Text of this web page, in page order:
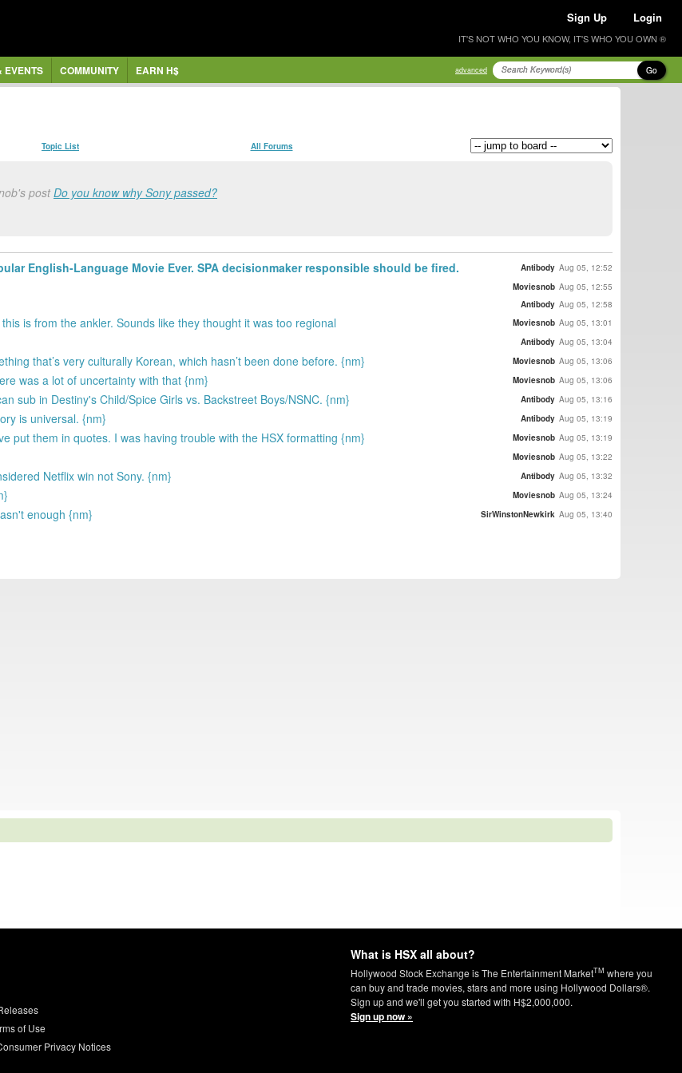
Sign Up Login
IT'S NOT WHO YOU KNOW, IT'S WHO YOU OWN ®
EVENTS COMMUNITY EARN H$ advanced Go
Topic List All Forums
postDo you know why Sony passed?
English-Language Movie Ever. SPA decisionmaker responsible should be fired. Antibody Aug 05, 12:52
Moviesnob Aug 05, 12:55
Antibody Aug 05, 12:58
is from the ankler. Sounds like they thought it was too regional Moviesnob Aug 05, 13:01
Antibody Aug 05, 13:04
that’s very culturally Korean, which hasn’t been done before. {nm} Moviesnob Aug 05, 13:06
was a lot of uncertainty with that {nm} Moviesnob Aug 05, 13:06
sub in Destiny's Child/Spice Girls vs. Backstreet Boys/NSNC. {nm} Antibody Aug 05, 13:16
is universal. {nm} Antibody Aug 05, 13:19
put them in quotes. I was having trouble with the HSX formatting {nm} Moviesnob Aug 05, 13:19
Moviesnob Aug 05, 13:22
Netflix win not Sony. {nm} Antibody Aug 05, 13:32
Moviesnob Aug 05, 13:24
enough {nm} SirWinstonNewkirk Aug 05, 13:40
of Use
Privacy Notices
What is HSX all about?
Hollywood Stock Exchange is The Entertainment MarketTM where you
can buy and trade movies, stars and more using Hollywood Dollars®.
Sign up and we'll get you started with H$2,000,000.
Sign up now »